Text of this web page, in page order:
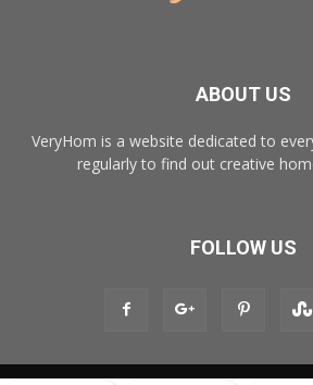
ABOUT US
VeryHom is a website dedicated to
regularly to find out creative
FOLLOW US